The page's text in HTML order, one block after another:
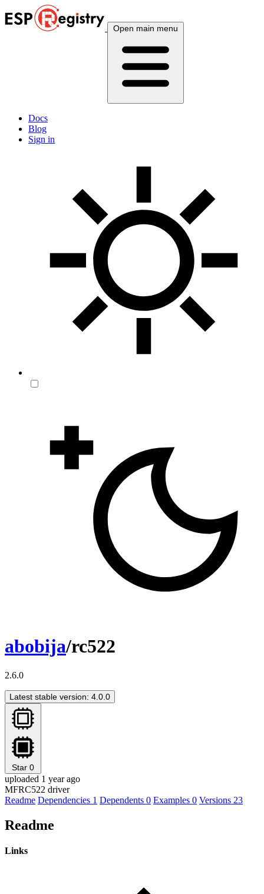
Open main menu
Docs
Blog
Sign in
abobija/rc522
2.6.0
Latest stable version: 4.0.0
Star 0
uploaded 1 year ago
MFRC522 driver
Readme Dependencies 1 Dependents 0 Examples 0 Versions 23
Readme
Links